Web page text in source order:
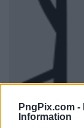
PngPix.com -
Information